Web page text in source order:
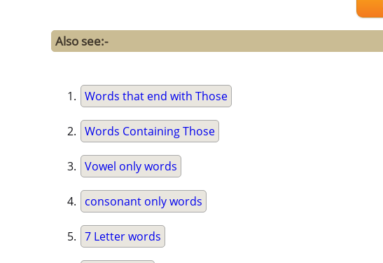
Also see:-
Words that end with Those
Words Containing Those
Vowel only words
consonant only words
7 Letter words